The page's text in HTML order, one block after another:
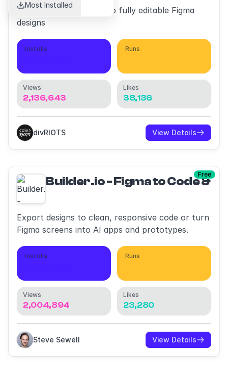
Most Installed
Convert any website into fully editable Figma
designs
Installs Runs
Views
2,136,643
Likes
38,136
divRIOTS View Details
Free
Builder.io - Figma to Code &
Export designs to clean, responsive code or turn
Figma screens into AI apps and prototypes.
Installs Runs
Views
2,004,894
Likes
23,280
Steve Sewell View Details